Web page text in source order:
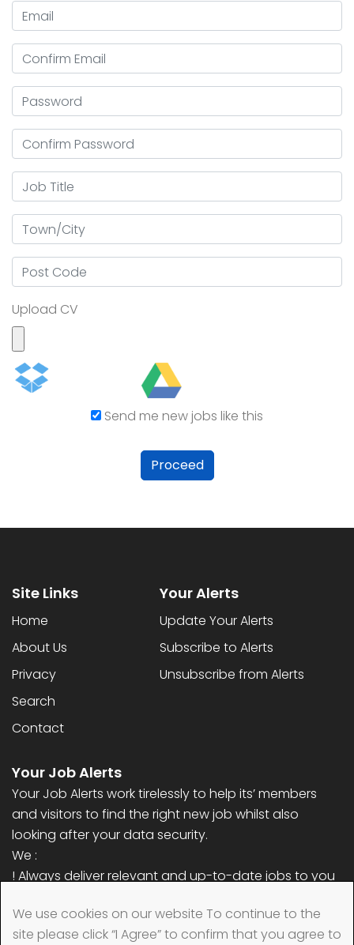
We use cookies on our website To continue to the
site please click “I Agree” to confirm that you agree to
Upload CV
Send me new jobs like this
Proceed
Site Links
Home
About Us
Privacy
Search
Contact
Your Job Alerts
Your Job Alerts work tirelessly to help its’ members
and visitors to find the right new job whilst also
looking after your data security.
We :
! Always deliver relevant and up-to-date jobs to you
address)
! Always remove your data quickly when requested
Your Alerts
Update Your Alerts
Subscribe to Alerts
Unsubscribe from Alerts